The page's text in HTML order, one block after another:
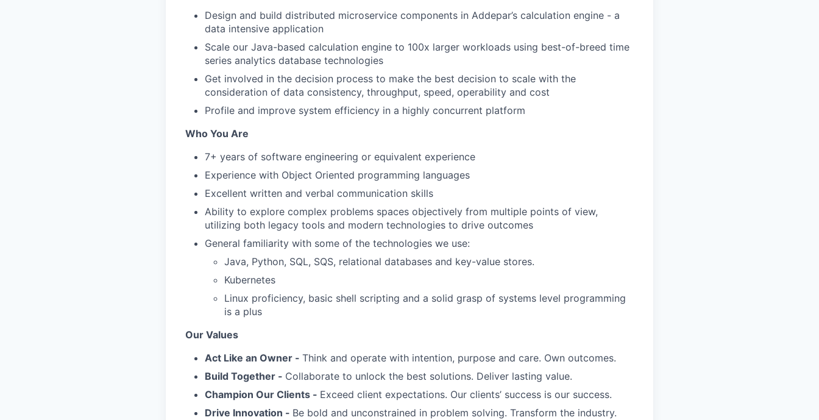
Design and build distributed microservice components in Addepar’s calculation engine - a
data intensive application
Scale our Java-based calculation engine to 100x larger workloads using best-of-breed time
series analytics database technologies
Get involved in the decision process to make the best decision to scale with the
consideration of data consistency, throughput, speed, operability and cost
Profile and improve system efficiency in a highly concurrent platform
Who You Are
7+ years of software engineering or equivalent experience
Experience with Object Oriented programming languages
Excellent written and verbal communication skills
Ability to explore complex problems spaces objectively from multiple points of view,
utilizing both legacy tools and modern technologies to drive outcomes
General familiarity with some of the technologies we use:
Java, Python, SQL, SQS, relational databases and key-value stores.
Kubernetes
Linux proficiency, basic shell scripting and a solid grasp of systems level programming
is a plus
Our Values
Act Like an Owner - Think and operate with intention, purpose and care. Own outcomes.
Build Together - Collaborate to unlock the best solutions. Deliver lasting value.
Champion Our Clients - Exceed client expectations. Our clients’ success is our success.
Drive Innovation - Be bold and unconstrained in problem solving. Transform the industry.